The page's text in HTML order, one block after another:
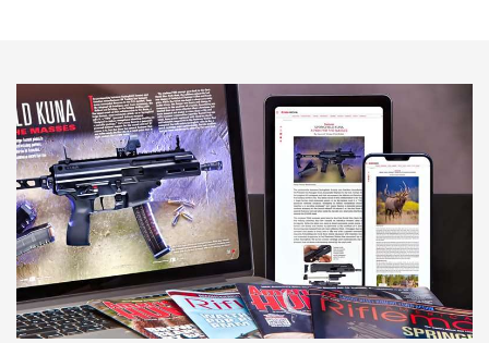
HOW-TO TIPS HOW-TO TIPS
JOIN THE HUNT